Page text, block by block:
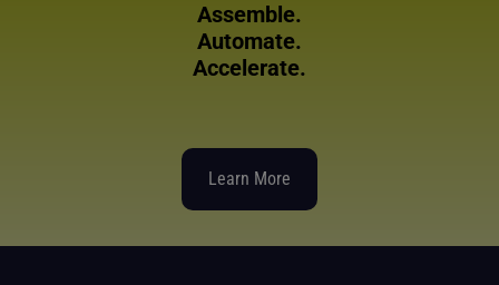
Assemble.
Automate.
Accelerate.
Learn More